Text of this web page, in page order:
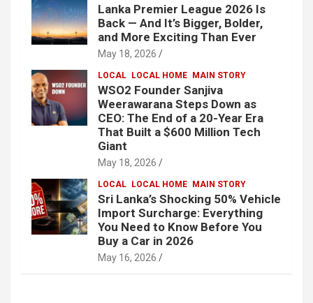
Lanka Premier League 2026 Is
Back — And It’s Bigger, Bolder,
and More Exciting Than Ever
May 18, 2026
LOCAL LOCAL HOME MAIN STORY
WSO2 Founder Sanjiva
Weerawarana Steps Down as
CEO: The End of a 20-Year Era
That Built a $600 Million Tech
Giant
May 18, 2026
LOCAL LOCAL HOME MAIN STORY
Sri Lanka’s Shocking 50% Vehicle
Import Surcharge: Everything
You Need to Know Before You
Buy a Car in 2026
May 16, 2026